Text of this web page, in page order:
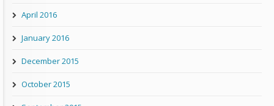
April 2016
January 2016
December 2015
October 2015